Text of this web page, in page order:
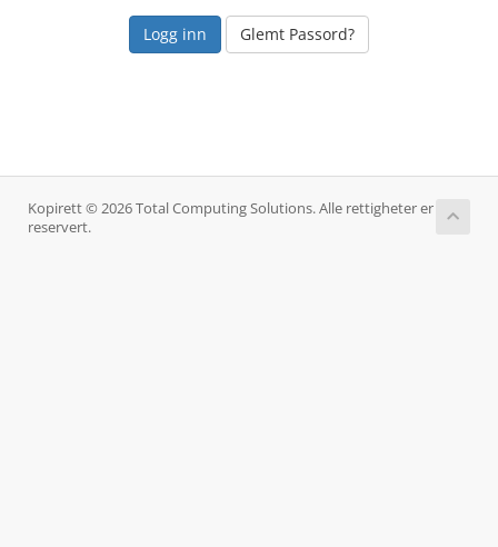
Glemt Passord?
Kopirett © 2026 Total Computing Solutions. Alle rettigheter er
reservert.